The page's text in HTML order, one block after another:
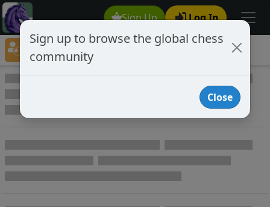
Sign Up Log In
Player Directory
Online Chess player directory
Sign up to browse the global chess
community
Close